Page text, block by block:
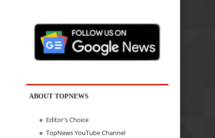
ABOUT TOPNEWS
Editor's Choice
TopNews YouTube Channel